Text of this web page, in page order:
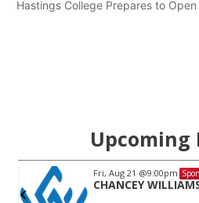
Hastings College Prepares to